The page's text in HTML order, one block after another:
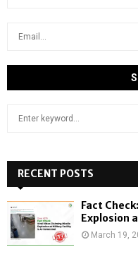
h
f
o
:
RECENT POSTS
Fact
Explosion
March 19,